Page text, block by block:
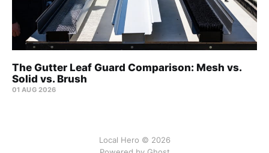
The Gutter Leaf Guard Comparison: Mesh vs.
Solid vs. Brush
01 AUG 2026
Local Hero © 2026